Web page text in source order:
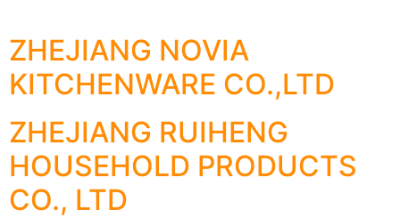
ZHEJIANG NOVIA
KITCHENWARE CO.,LTD
ZHEJIANG RUIHENG
HOUSEHOLD PRODUCTS
CO., LTD